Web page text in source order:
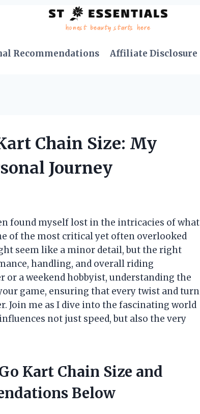
Recommendations Affiliate Disclosure
Chain Size: My
Journey
found myself lost in the intricacies of what
of the most critical yet often overlooked
seem like a minor detail, but the right
handling, and overall riding
or a weekend hobbyist, understanding the
game, ensuring that every twist and turn
Join me as I dive into the fascinating world
not just speed, but also the very
Kart Chain Size and
Below